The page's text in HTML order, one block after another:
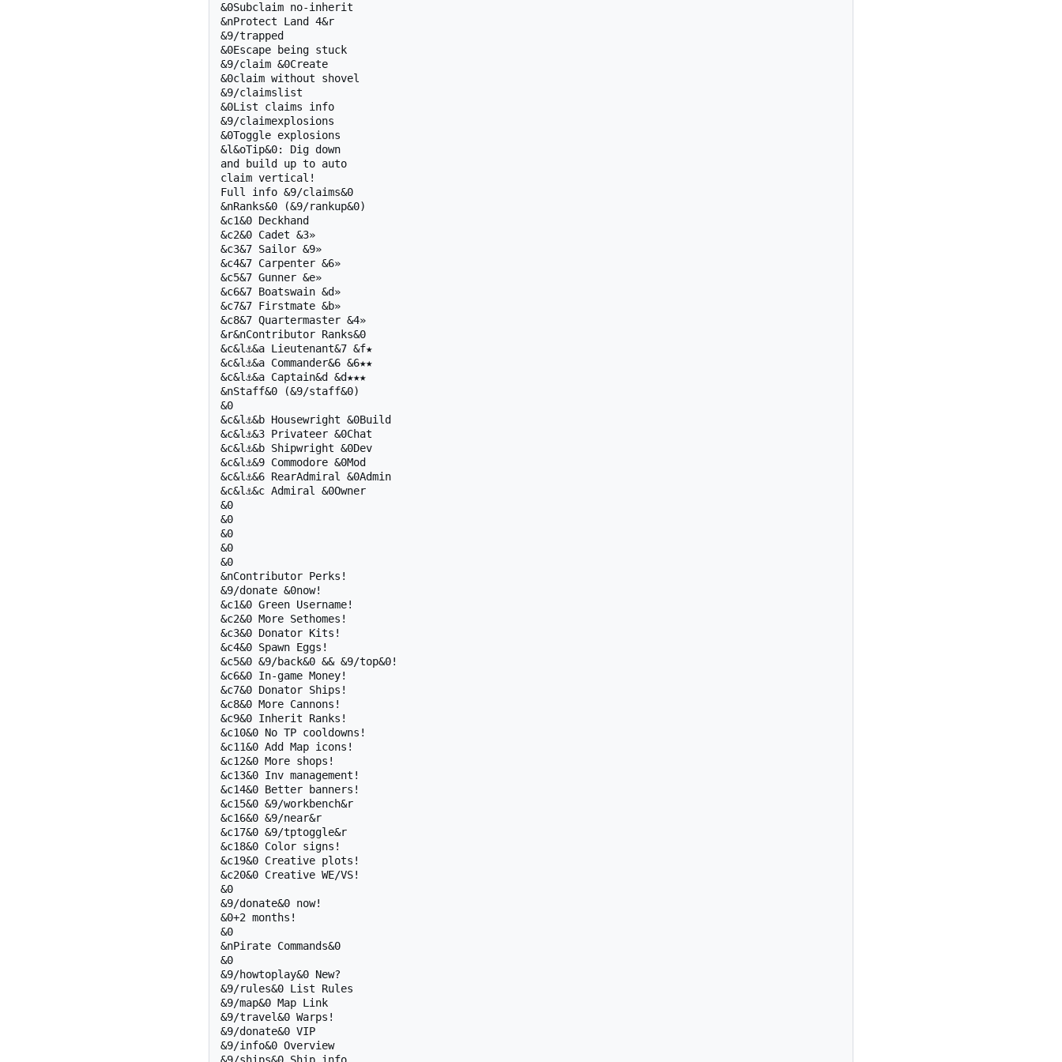
&0Subclaim no-inherit
&nProtect Land 4&r
&9/trapped
&0Escape being stuck
&9/claim &0Create
&0claim without shovel
&9/claimslist
&0List claims info
&9/claimexplosions
&0Toggle explosions
&l&oTip&0: Dig down
and build up to auto
claim vertical!
Full info &9/claims&0
&nRanks&0 (&9/rankup&0)
&c1&0 Deckhand
&c2&0 Cadet &3»
&c3&7 Sailor &9»
&c4&7 Carpenter &6»
&c5&7 Gunner &e»
&c6&7 Boatswain &d»
&c7&7 Firstmate &b»
&c8&7 Quartermaster &4»
&r&nContributor Ranks&0
&c&l⚓&a Lieutenant&7 &f★
&c&l⚓&a Commander&6 &6★★
&c&l⚓&a Captain&d &d★★★
&nStaff&0 (&9/staff&0)
&0
&c&l⚓&b Housewright &0Build
&c&l⚓&3 Privateer &0Chat
&c&l⚓&b Shipwright &0Dev
&c&l⚓&9 Commodore &0Mod
&c&l⚓&6 RearAdmiral &0Admin
&c&l⚓&c Admiral &0Owner
&0
&0
&0
&0
&0
&nContributor Perks!
&9/donate &0now!
&c1&0 Green Username!
&c2&0 More Sethomes!
&c3&0 Donator Kits!
&c4&0 Spawn Eggs!
&c5&0 &9/back&0 && &9/top&0!
&c6&0 In-game Money!
&c7&0 Donator Ships!
&c8&0 More Cannons!
&c9&0 Inherit Ranks!
&c10&0 No TP cooldowns!
&c11&0 Add Map icons!
&c12&0 More shops!
&c13&0 Inv management!
&c14&0 Better banners!
&c15&0 &9/workbench&r
&c16&0 &9/near&r
&c17&0 &9/tptoggle&r
&c18&0 Color signs!
&c19&0 Creative plots!
&c20&0 Creative WE/VS!
&0
&9/donate&0 now!
&0+2 months!
&0
&nPirate Commands&0
&0
&9/howtoplay&0 New?
&9/rules&0 List Rules
&9/map&0 Map Link
&9/travel&0 Warps!
&9/donate&0 VIP
&9/info&0 Overview
&9/ships&0 Ship info